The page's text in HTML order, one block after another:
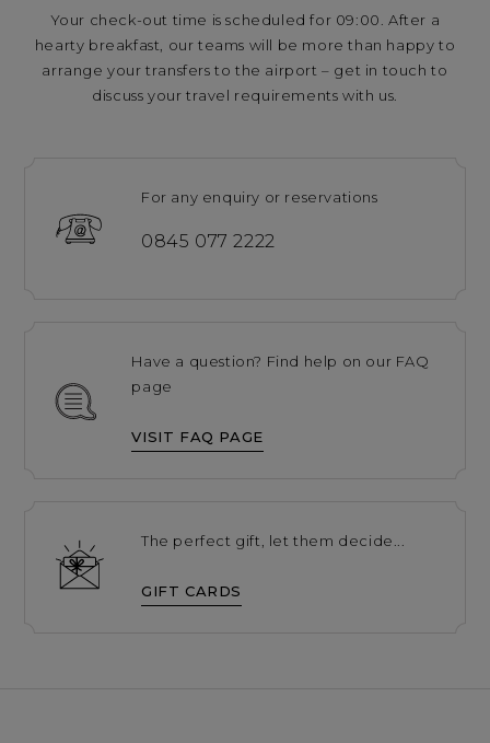
Your check-out time is scheduled for 09:00. After a
hearty breakfast, our teams will be more than happy to
arrange your transfers to the airport – get in touch to
discuss your travel requirements with us.
For any enquiry or reservations
0845 077 2222
Have a question? Find help on our FAQ
page
VISIT FAQ PAGE
The perfect gift, let them decide...
GIFT CARDS